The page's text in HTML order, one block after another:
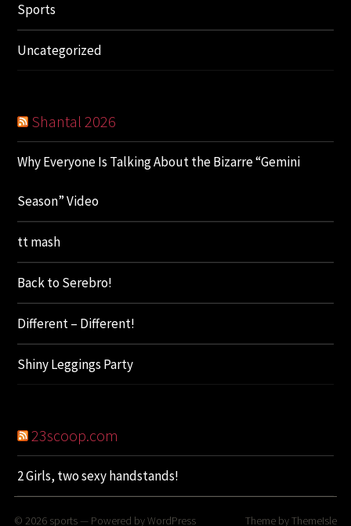
Sports
Uncategorized
Shantal 2026
Why Everyone Is Talking About the Bizarre “Gemini
Season” Video
tt mash
Back to Serebro!
Different – Different!
Shiny Leggings Party
23scoop.com
2 Girls, two sexy handstands!
© 2026 sports— Powered byWordPress Theme byThemeIsle